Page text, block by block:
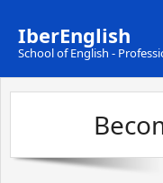
IberEnglish
School of English -
Home
Información